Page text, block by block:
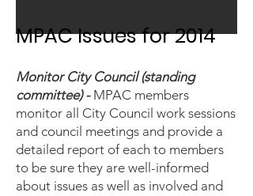
MPAC Issues for 2014
Monitor City Council (standing
committee) - MPAC members
monitor all City Council work sessions
and council meetings and provide a
detailed report of each to members
to be sure they are well-informed
about issues as well as involved and